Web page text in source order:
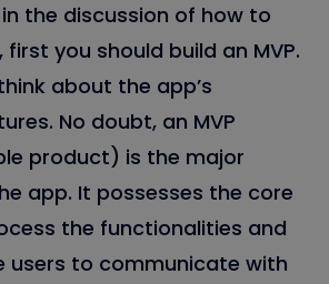
the discussion of how to
you should build an MVP.
about the app’s
No doubt, an MVP
product) is the major
app. It possesses the core
the functionalities and
users to communicate with